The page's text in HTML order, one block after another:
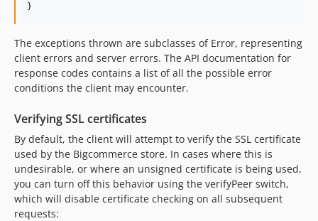
}
The exceptions thrown are subclasses of Error, representing
client errors and server errors. The API documentation for
response codes contains a list of all the possible error
conditions the client may encounter.
Verifying SSL certificates
By default, the client will attempt to verify the SSL certificate
used by the Bigcommerce store. In cases where this is
undesirable, or where an unsigned certificate is being used,
you can turn off this behavior using the verifyPeer switch,
which will disable certificate checking on all subsequent
requests: